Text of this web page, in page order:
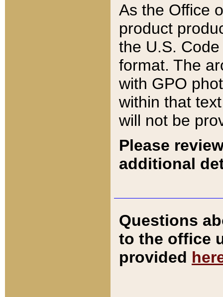
As the Office
product
the U.S.
format. The
with GPO
within that
will not be
Please
additional
Questions
to the office
provided